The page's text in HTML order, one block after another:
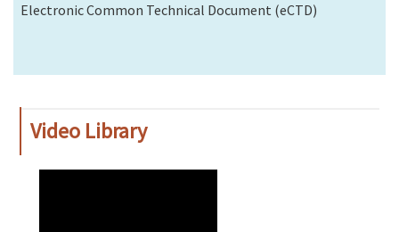
Electronic Common Technical Document (eCTD)
Video Library